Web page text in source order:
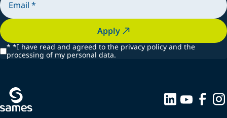
Apply
* *I have read and agreed to the privacy policy and the
processing of my personal data.